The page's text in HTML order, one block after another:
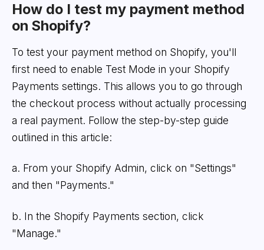
How do I test my payment method
on Shopify?
To test your payment method on Shopify, you'll
first need to enable Test Mode in your Shopify
Payments settings. This allows you to go through
the checkout process without actually processing
a real payment. Follow the step-by-step guide
outlined in this article:
a. From your Shopify Admin, click on "Settings"
and then "Payments."
b. In the Shopify Payments section, click
"Manage."